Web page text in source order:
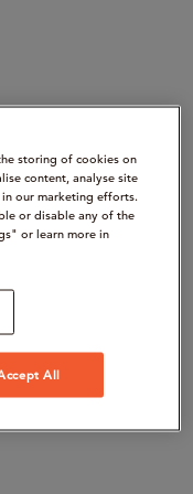
storing of cookies on
content, analyse site
our marketing efforts.
or disable any of the
or learn more in
All